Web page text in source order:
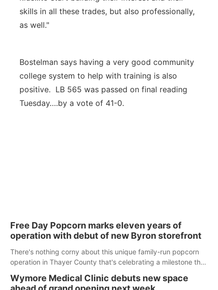
skills in all these trades, but also professionally,
as well."
Bostelman says having a very good community
college system to help with training is also
positive. LB 565 was passed on final reading
Tuesday….by a vote of 41-0.
Free Day Popcorn marks eleven years of
operation with debut of new Byron storefront
There's nothing corny about this unique family-run popcorn
operation in Thayer County that's celebrating a milestone this
Wymore Medical Clinic debuts new space